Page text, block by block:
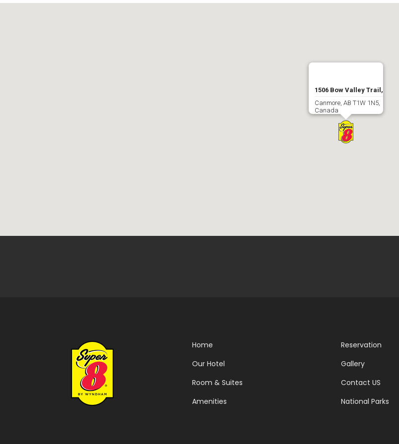
1506 Bow Valley Trail,
Canmore, AB T1W 1N5,
Canada
Home
Our Hotel
Room & Suites
Amenities
Reservation
Gallery
Contact US
National Parks